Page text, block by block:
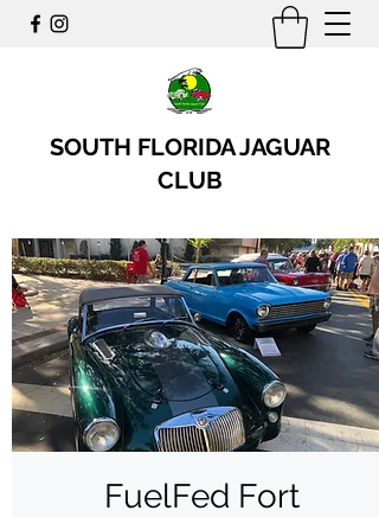
SOUTH FLORIDA JAGUAR
CLUB
FuelFed Fort